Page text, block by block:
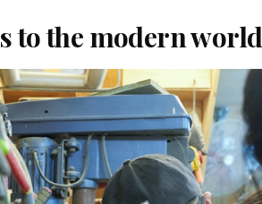
to the modern world